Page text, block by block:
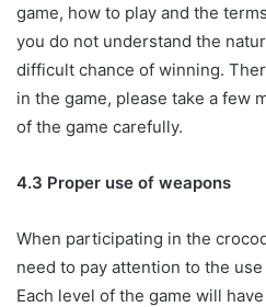
game, how to play and the
you do not understand the
difficult chance of winning.
in the game, please take a few
of the game carefully.
4.3 Proper use of weapons
When participating in the
need to pay attention to the
Each level of the game will